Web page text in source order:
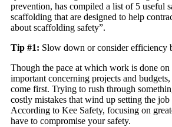
prevention, has compiled a list of 5 useful
scaffolding that are designed to help
about scaffolding safety”.
Tip #1: Slow down or consider efficiency
Though the pace at which work is done on
important concerning projects and
come first. Trying to rush through
costly mistakes that wind up setting the job
According to Kee Safety, focusing on
have to compromise your safety.